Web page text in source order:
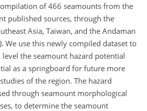
of 466 seamounts from the
published sources, through the
Asia, Taiwan, and the Andaman
We use this newly compiled dataset to
level the seamount hazard potential
as a springboard for future more
of the region. The hazard
through seamount morphological
to determine the seamount